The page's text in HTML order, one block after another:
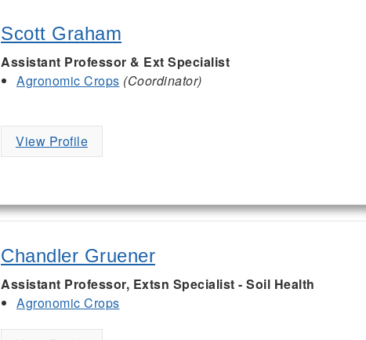
Scott Graham
Assistant Professor & Ext Specialist
Agronomic Crops (Coordinator)
View Profile
Chandler Gruener
Assistant Professor, Extsn Specialist - Soil Health
Agronomic Crops